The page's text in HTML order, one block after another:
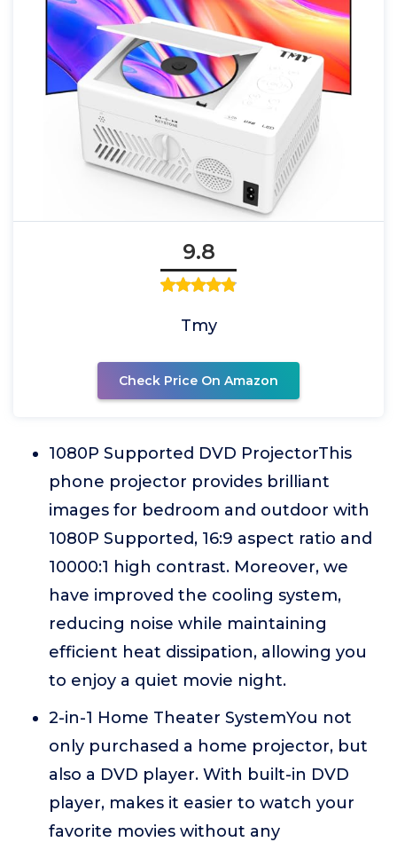
9.8
Tmy
Check Price On Amazon
1080P Supported DVD ProjectorThis
phone projector provides brilliant
images for bedroom and outdoor with
1080P Supported, 16:9 aspect ratio and
10000:1 high contrast. Moreover, we
have improved the cooling system,
reducing noise while maintaining
efficient heat dissipation, allowing you
to enjoy a quiet movie night.
2-in-1 Home Theater SystemYou not
only purchased a home projector, but
also a DVD player. With built-in DVD
player, makes it easier to watch your
favorite movies without any